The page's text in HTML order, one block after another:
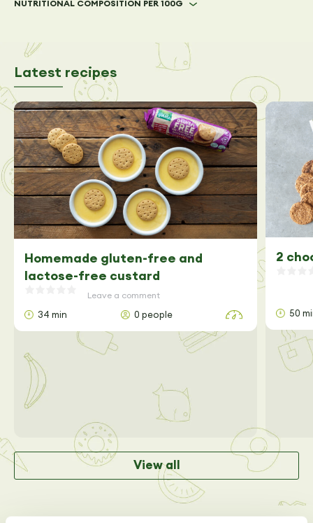
NUTRITIONAL COMPOSITION PER 100G
Latest recipes
Homemade gluten-free and
lactose-free custard
Leave a comment
34 min 0 people
2
50
View all